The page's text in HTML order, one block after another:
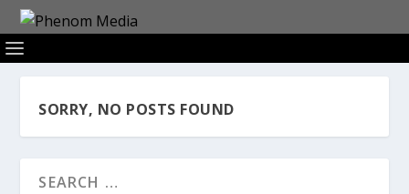
SORRY, NO POSTS FOUND